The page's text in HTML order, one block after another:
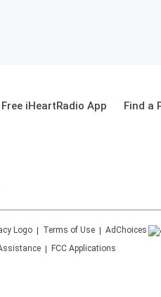
iHeartRadio App Find a
Terms of Use AdChoices
FCC Applications